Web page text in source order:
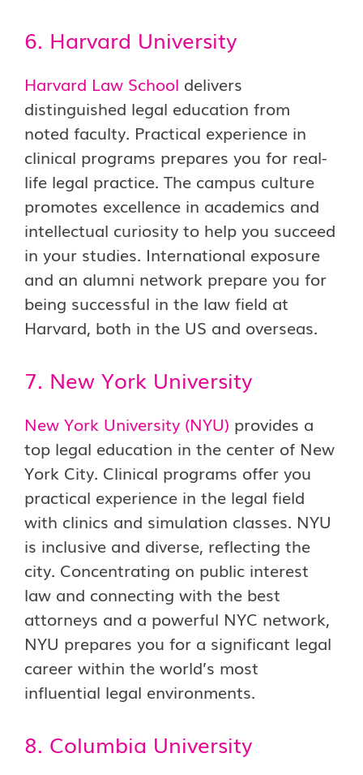
6. Harvard University
Harvard Law School delivers
distinguished legal education from
noted faculty. Practical experience in
clinical programs prepares you for real-
life legal practice. The campus culture
promotes excellence in academics and
intellectual curiosity to help you succeed
in your studies. International exposure
and an alumni network prepare you for
being successful in the law field at
Harvard, both in the US and overseas.
7. New York University
New York University (NYU) provides a
top legal education in the center of New
York City. Clinical programs offer you
practical experience in the legal field
with clinics and simulation classes. NYU
is inclusive and diverse, reflecting the
city. Concentrating on public interest
law and connecting with the best
attorneys and a powerful NYC network,
NYU prepares you for a significant legal
career within the world’s most
influential legal environments.
8. Columbia University